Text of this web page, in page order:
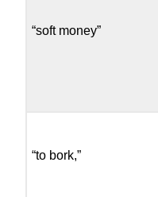
“soft money”
“to bork,”